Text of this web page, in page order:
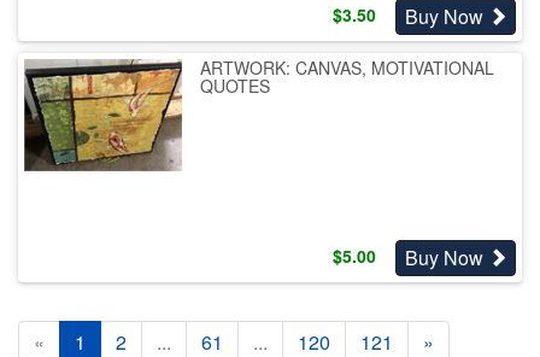
$3.50 Buy Now
ARTWORK: CANVAS, MOTIVATIONAL
QUOTES
$5.00 Buy Now
« 1 2 ... 61 ... 120 121 »